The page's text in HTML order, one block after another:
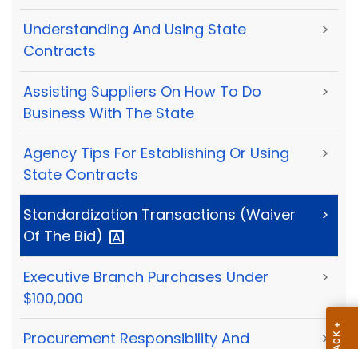
Understanding And Using State
Contracts
>
Assisting Suppliers On How To Do
Business With The State
>
Agency Tips For Establishing Or Using
State Contracts
>
Standardization Transactions (Waiver
Of The Bid)
>
Executive Branch Purchases Under
$100,000
>
Procurement Responsibility And
>